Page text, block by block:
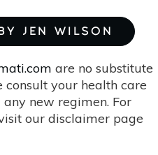
JEN WILSON
are no substitute
your health care
new regimen. For
our disclaimer page